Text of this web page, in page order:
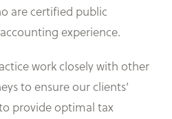
are certified public
experience.
work closely with other
to ensure our clients’
provide optimal tax